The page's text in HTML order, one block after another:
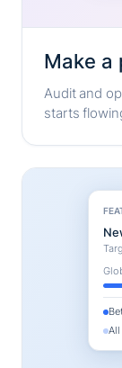
Make a
Audit and
starts
All